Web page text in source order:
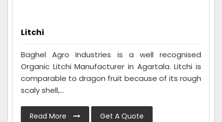
Litchi
Baghel Agro Industries is a well recognised
Organic Litchi Manufacturer in Agartala. Litchi is
comparable to dragon fruit because of its rough
scaly shell,...
Read More Get A Quote